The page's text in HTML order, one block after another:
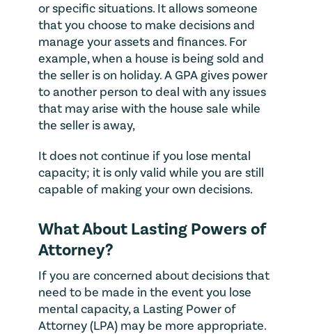
or specific situations. It allows someone
that you choose to make decisions and
manage your assets and finances. For
example, when a house is being sold and
the seller is on holiday. A GPA gives power
to another person to deal with any issues
that may arise with the house sale while
the seller is away,
It does not continue if you lose mental
capacity; it is only valid while you are still
capable of making your own decisions.
What About Lasting Powers of
Attorney?
If you are concerned about decisions that
need to be made in the event you lose
mental capacity, a Lasting Power of
Attorney (LPA) may be more appropriate.